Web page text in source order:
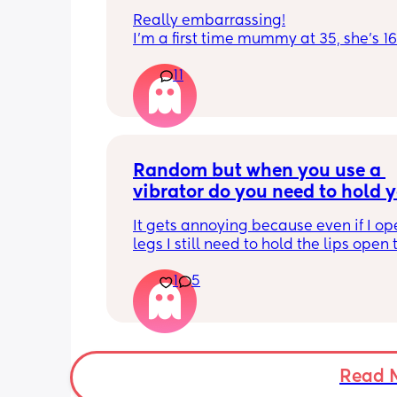
Really embarrassing!
I'm a first time mummy at 35, she's
control of my bladder and pee a little
had countless utis since having her
Will it get better? Or do I need to
11
Random but when you use a
vibrator do you need to hold
It gets annoying because even if I
legs I still need to hold the lips open
my lips are literally sealed closed 🤣
1 5
Read